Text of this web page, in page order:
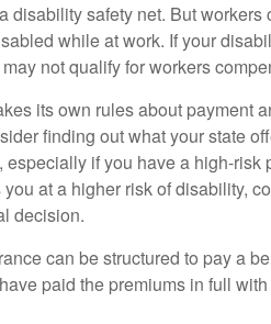
disability safety net. But workers
while at work. If your
not qualify for workers
its own rules about payment
finding out what your state
if you have a high-risk
at a higher risk of disability,
decision.
can be structured to pay a
paid the premiums in full with